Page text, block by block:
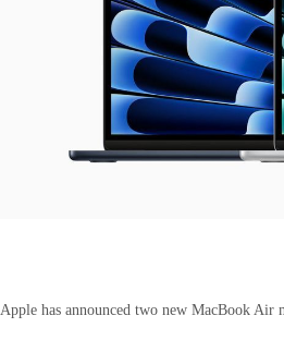
Apple has announced two new MacBook Air